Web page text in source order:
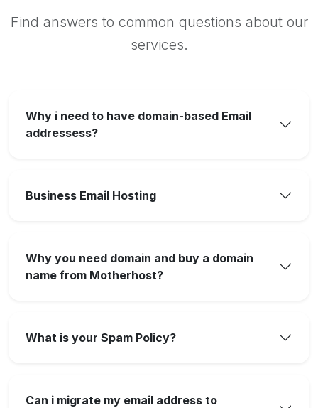
Find answers to common questions about our
services.
Why i need to have domain-based Email
addressess?
Business Email Hosting
Why you need domain and buy a domain
name from Motherhost?
What is your Spam Policy?
Can i migrate my email address to